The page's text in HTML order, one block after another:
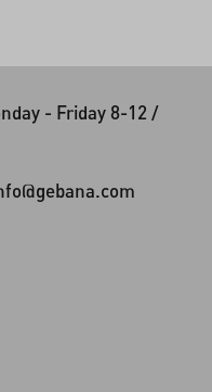
- Friday 8-12 /